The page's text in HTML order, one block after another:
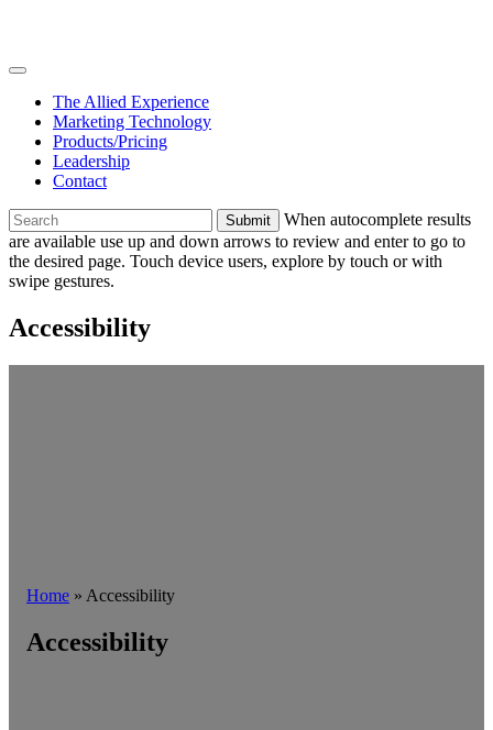
content
The Allied Experience
Marketing Technology
Products/Pricing
Leadership
Contact
To
search
this
site,
enter
search
When autocomplete results
are available use up and down arrows to review and enter to go to
the desired page. Touch device users, explore by touch or with
swipe gestures.
Accessibility
Home » Accessibility
Accessibility